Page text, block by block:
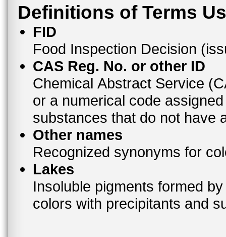
Definitions of Terms
FID
Food Inspection Decision
CAS Reg. No. or other ID
Chemical Abstract Service
or a numerical code
substances that do not have
Other names
Recognized synonyms for
Lakes
Insoluble pigments formed
colors with precipitants and